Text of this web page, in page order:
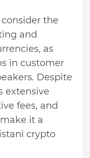
the
and
as
in customer
Despite
extensive
fees, and
it a
crypto